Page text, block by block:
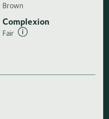
Brown
Complexion
Fair